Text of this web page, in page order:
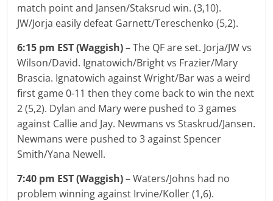
match point and Jansen/Staksrud win. (3,10).
JW/Jorja easily defeat Garnett/Tereschenko (5,2).
6:15 pm EST (Waggish)– The QF are set. Jorja/JW vs
Wilson/David. Ignatowich/Bright vs Frazier/Mary
Brascia. Ignatowich against Wright/Bar was a weird
first game 0-11 then they come back to win the next
2 (5,2). Dylan and Mary were pushed to 3 games
against Callie and Jay. Newmans vs Staskrud/Jansen.
Newmans were pushed to 3 against Spencer
Smith/Yana Newell.
7:40 pm EST (Waggish)– Waters/Johns had no
problem winning against Irvine/Koller (1,6).